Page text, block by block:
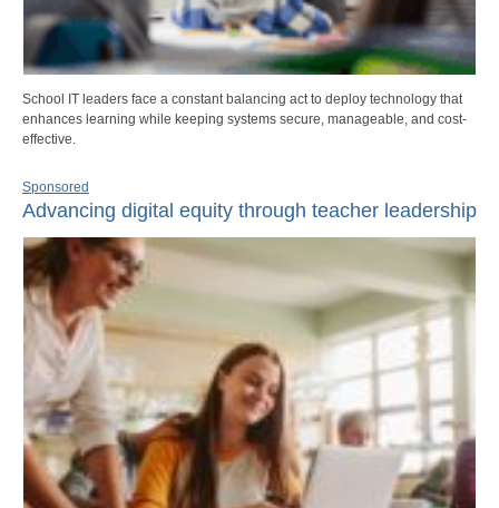
School IT leaders face a constant balancing act to deploy technology that
enhances learning while keeping systems secure, manageable, and cost-
effective.
Sponsored
Advancing digital equity through teacher leadership